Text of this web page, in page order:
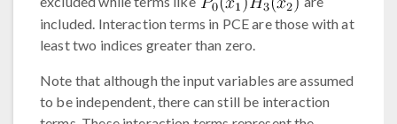
included. Interaction terms in PCE are those with at
least two indices greater than zero.
Note that although the input variables are assumed
to be independent, there can still be interaction